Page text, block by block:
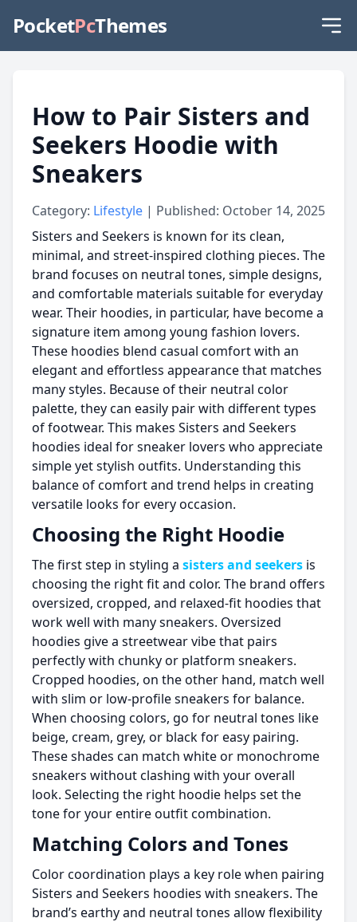
PocketPcThemes
How to Pair Sisters and
Seekers Hoodie with
Sneakers
Category: Lifestyle | Published: October 14, 2025
Sisters and Seekers is known for its clean,
minimal, and street-inspired clothing pieces. The
brand focuses on neutral tones, simple designs,
and comfortable materials suitable for everyday
wear. Their hoodies, in particular, have become a
signature item among young fashion lovers.
These hoodies blend casual comfort with an
elegant and effortless appearance that matches
many styles. Because of their neutral color
palette, they can easily pair with different types
of footwear. This makes Sisters and Seekers
hoodies ideal for sneaker lovers who appreciate
simple yet stylish outfits. Understanding this
balance of comfort and trend helps in creating
versatile looks for every occasion.
Choosing the Right Hoodie
The first step in styling a sisters and seekers is
choosing the right fit and color. The brand offers
oversized, cropped, and relaxed-fit hoodies that
work well with many sneakers. Oversized
hoodies give a streetwear vibe that pairs
perfectly with chunky or platform sneakers.
Cropped hoodies, on the other hand, match well
with slim or low-profile sneakers for balance.
When choosing colors, go for neutral tones like
beige, cream, grey, or black for easy pairing.
These shades can match white or monochrome
sneakers without clashing with your overall
look. Selecting the right hoodie helps set the
tone for your entire outfit combination.
Matching Colors and Tones
Color coordination plays a key role when pairing
Sisters and Seekers hoodies with sneakers. The
brand’s earthy and neutral tones allow flexibility